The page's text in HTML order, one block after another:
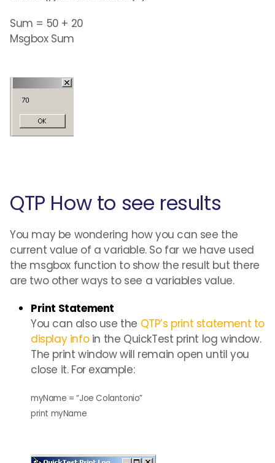
Sum = 50 + 20
Msgbox Sum
QTP How to see results
You may be wondering how you can see the
current value of a variable. So far we have used
the msgbox function to show the result but there
are two other ways to see a variables value.
Print Statement
You can also use the QTP’s print statement to
display infoin the QuickTest print log window.
The print window will remain open until you
close it. For example:
myName = “Joe Colantonio”
print myName